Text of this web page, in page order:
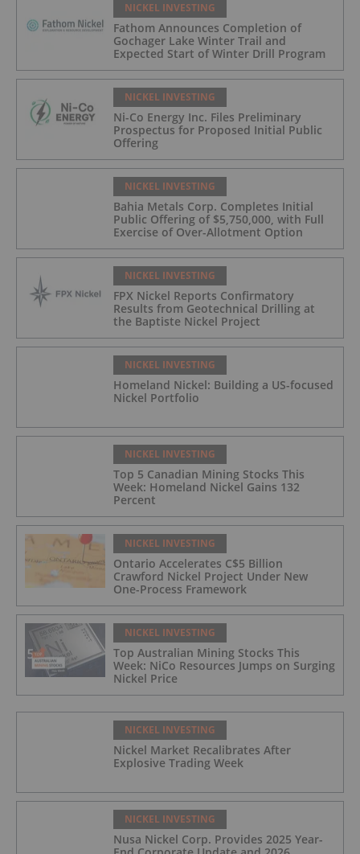
NICKEL INVESTING
Fathom Announces Completion of
Gochager Lake Winter Trail and
Expected Start of Winter Drill Program
NICKEL INVESTING
Ni-Co Energy Inc. Files Preliminary
Prospectus for Proposed Initial Public
Offering
NICKEL INVESTING
Bahia Metals Corp. Completes Initial
Public Offering of $5,750,000, with Full
Exercise of Over-Allotment Option
NICKEL INVESTING
FPX Nickel Reports Confirmatory
Results from Geotechnical Drilling at
the Baptiste Nickel Project
NICKEL INVESTING
Homeland Nickel: Building a US-focused
Nickel Portfolio
NICKEL INVESTING
Top 5 Canadian Mining Stocks This
Week: Homeland Nickel Gains 132
Percent
NICKEL INVESTING
Ontario Accelerates C$5 Billion
Crawford Nickel Project Under New
One-Process Framework
NICKEL INVESTING
Top Australian Mining Stocks This
Week: NiCo Resources Jumps on Surging
Nickel Price
NICKEL INVESTING
Nickel Market Recalibrates After
Explosive Trading Week
NICKEL INVESTING
Nusa Nickel Corp. Provides 2025 Year-